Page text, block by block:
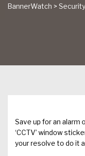
BannerWatch >
Save up for an alarm
‘CCTV’ window
your resolve to do it